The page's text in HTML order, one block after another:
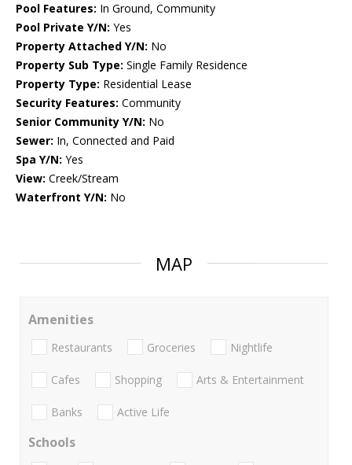
Pool Features: In Ground, Community
Pool Private Y/N: Yes
Property Attached Y/N: No
Property Sub Type: Single Family Residence
Property Type: Residential Lease
Security Features: Community
Senior Community Y/N: No
Sewer: In, Connected and Paid
Spa Y/N: Yes
View: Creek/Stream
Waterfront Y/N: No
MAP
Amenities
Restaurants Groceries Nightlife
Cafes Shopping Arts & Entertainment
Banks Active Life
Schools